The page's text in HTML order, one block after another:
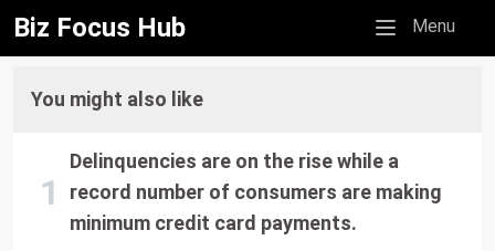
Biz Focus Hub Mobile menu
Menu
You might also like
Delinquencies are on the rise while a
record number of consumers are making
minimum credit card payments.